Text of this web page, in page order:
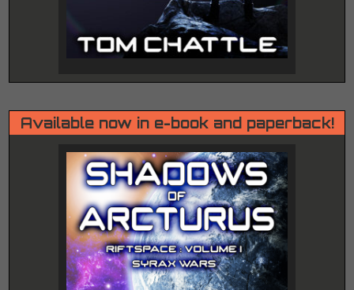
Available now in e-book and paperback!